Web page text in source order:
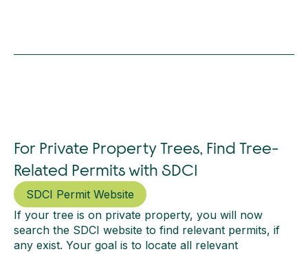
For Private Property Trees, Find Tree-
Related Permits with SDCI
SDCI Permit Website
If your tree is on private property, you will now
search the SDCI website to find relevant permits, if
any exist. Your goal is to locate all relevant